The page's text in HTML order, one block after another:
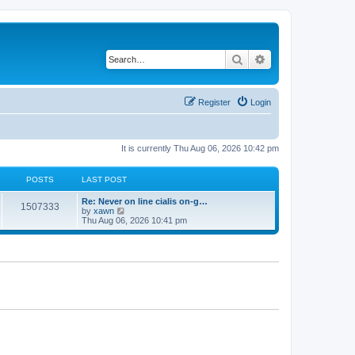
Search
Login
Register
It is currently Thu Aug 06, 2026 10:42 pm
POSTS LAST POST
1507333
Re: Never on line cialis on-g…
by xawn
e
Thu Aug 06, 2026 10:41 pm